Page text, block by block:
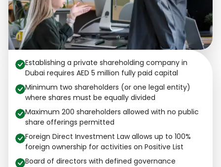
Establishing a private shareholding company in
Dubai requires AED 5 million fully paid capital
Minimum two shareholders (or one legal entity)
where shares must be equally divided
Maximum 200 shareholders allowed with no public
share offerings permitted
Foreign Direct Investment Law allows up to 100%
foreign ownership for activities on Positive List
Board of directors with defined governance